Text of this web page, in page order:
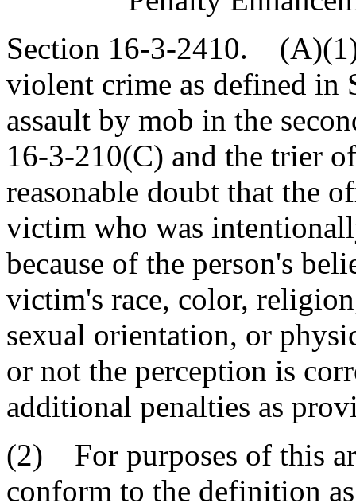
Section 16-3-2410.
violent crime as defined in
assault by mob in the
16-3-210(C) and the trier
reasonable doubt that the
victim who was
because of the person's
victim's race, color,
sexual orientation, or
or not the perception is
additional penalties as
(2) For purposes of this
conform to the definition